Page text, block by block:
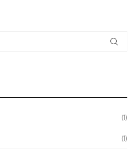
(1)
(1)